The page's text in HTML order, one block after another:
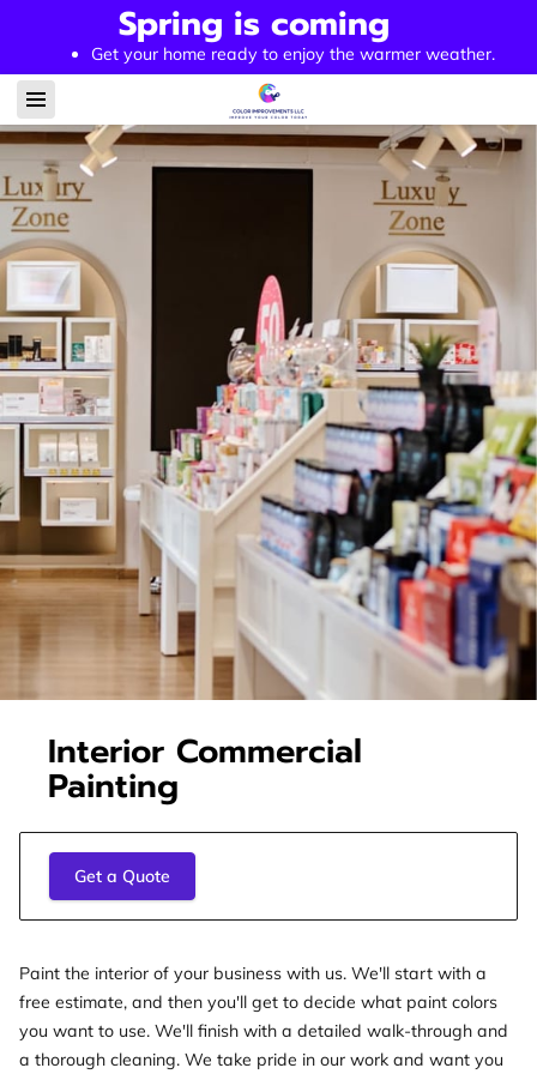
Spring is coming
Get your home ready to enjoy the warmer weather.
Interior Commercial
Painting
Get a Quote
Paint the interior of your business with us. We'll start with a
free estimate, and then you'll get to decide what paint colors
you want to use. We'll finish with a detailed walk-through and
a thorough cleaning. We take pride in our work and want you